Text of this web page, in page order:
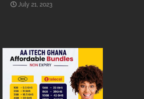
July 21, 2023